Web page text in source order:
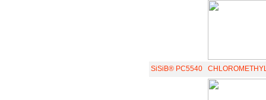
SiSiB® PC5540